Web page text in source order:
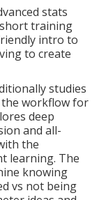
stats
training
intro to
to create
studies
workflow for
deep
and all-
the
learning. The
knowing
vs not being